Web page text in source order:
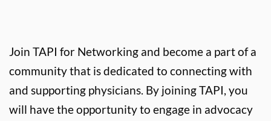
Join TAPI for Networking and become a part of a
community that is dedicated to connecting with
and supporting physicians. By joining TAPI, you
will have the opportunity to engage in advocacy